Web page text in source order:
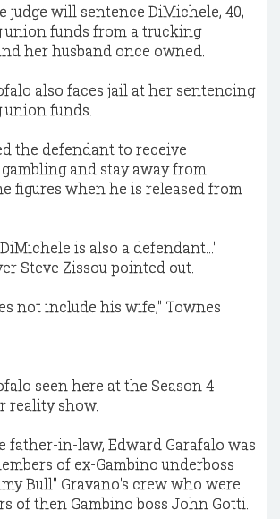
judge will sentence DiMichele, 40,
union funds from a trucking
her husband once owned.
also faces jail at her sentencing
funds.
the defendant to receive
and stay away from
figures when he is released from
is also a defendant…"
Steve Zissou pointed out.
not include his wife," Townes
seen here at the Season 4
reality show.
father-in-law, Edward Garafalo was
of ex-Gambino underboss
Bull" Gravano's crew who were
of then Gambino boss John Gotti.